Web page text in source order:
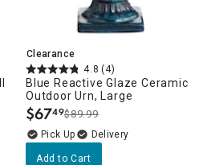
Clearance
4.8 (4)
Blue Reactive Glaze Ceramic
Outdoor Urn, Large
$67.
49$89.99
Delivery
Add to Cart